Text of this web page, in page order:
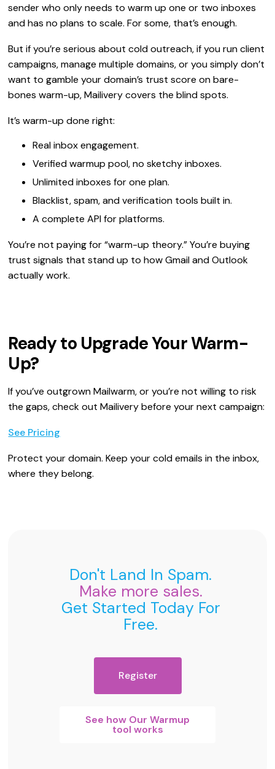
sender who only needs to warm up one or two inboxes
and has no plans to scale. For some, that’s enough.
But if you’re serious about cold outreach, if you run client
campaigns, manage multiple domains, or you simply don’t
want to gamble your domain’s trust score on bare-
bones warm-up, Mailivery covers the blind spots.
It’s warm-up done right:
Real inbox engagement.
Verified warmup pool, no sketchy inboxes.
Unlimited inboxes for one plan.
Blacklist, spam, and verification tools built in.
A complete API for platforms.
You’re not paying for “warm-up theory.” You’re buying
trust signals that stand up to how Gmail and Outlook
actually work.
Ready to Upgrade Your Warm-
Up?
If you’ve outgrown Mailwarm, or you’re not willing to risk
the gaps, check out Mailivery before your next campaign:
See Pricing
Protect your domain. Keep your cold emails in the inbox,
where they belong.
Don't Land In Spam.
Make more sales.
Get Started Today For
Free.
Register
See how Our Warmup
tool works